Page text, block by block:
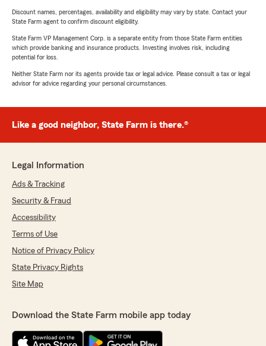
Discount names, percentages, availability and eligibility may vary by state. Contact your
State Farm agent to confirm discount eligibility.
State Farm VP Management Corp. is a separate entity from those State Farm entities
which provide banking and insurance products. Investing involves risk, including
potential for loss.
Neither State Farm nor its agents provide tax or legal advice. Please consult a tax or legal
advisor for advice regarding your personal circumstances.
Like a good neighbor, State Farm is there.®
Legal Information
Ads & Tracking
Security & Fraud
Accessibility
Terms of Use
Notice of Privacy Policy
State Privacy Rights
Site Map
Download the State Farm mobile app today